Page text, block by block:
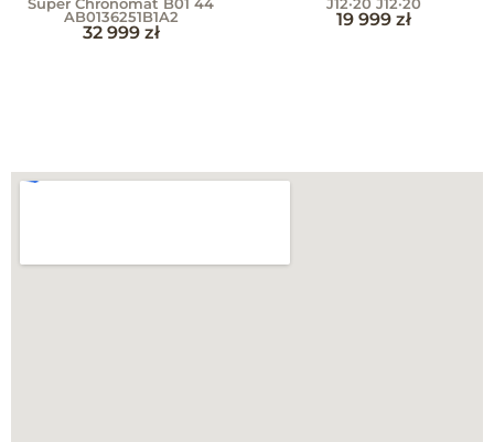
Super Chronomat B01 44
AB0136251B1A2
32 999 zł
J12·20 J12·20
19 999 zł